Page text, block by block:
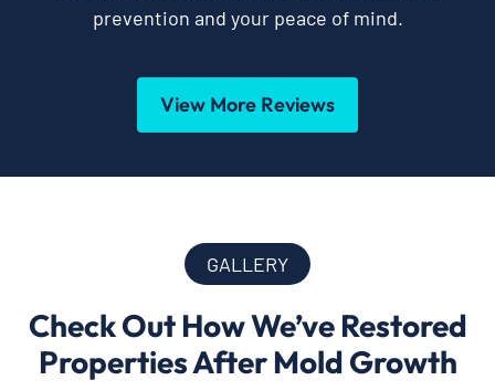
prevention and your peace of mind.
View More Reviews
GALLERY
Check Out How We’ve Restored
Properties After Mold Growth